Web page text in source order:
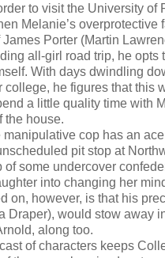
to visit the University of
Melanie’s overprotective
Porter (Martin
all-girl road trip, he opts
With days dwindling
college, he figures that this
a little quality time with
the house.
manipulative cop has an
pit stop at
of some undercover
into changing her
on, however, is that his
Draper), would stow away
along too.
of characters keeps